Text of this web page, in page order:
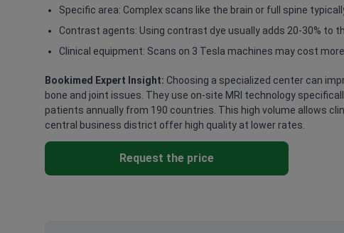
Specific area: Complex scans like the brain or full spine
Contrast agents: Using contrast dye usually adds 20-30% to
Clinical equipment: Scans on 3 Tesla machines may cost
Bookimed Expert Insight: Choosing a specialized center can
bone and joint issues. They use on-site MRI technology
patients annually from 190 countries. This high volume allows
central business district offer high quality at lower rates.
Request the price